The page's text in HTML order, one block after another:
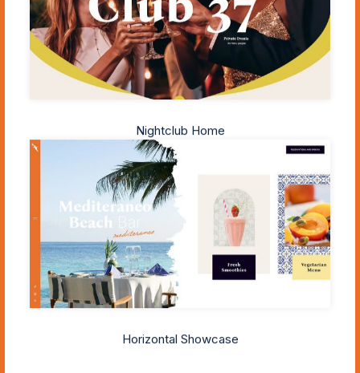
Nightclub Home
Horizontal Showcase